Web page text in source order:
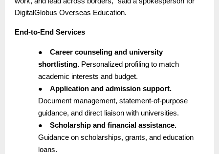
DigitalGlobus Overseas Education.
End-to-End Services
●
Career counseling and university
shortlisting. Personalized profiling to match
academic interests and budget.
●
Application and admission support.
Document management, statement-of-purpose
guidance, and direct liaison with universities.
●
Scholarship and financial assistance.
Guidance on scholarships, grants, and education
loans.